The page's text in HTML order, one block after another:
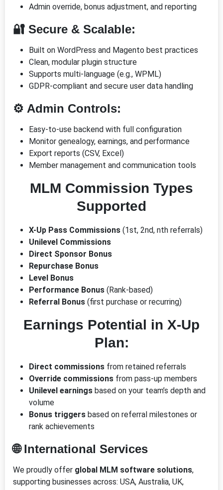
Admin override, bonus adjustment, and reporting
🔐 Secure & Scalable:
Built on WordPress and Magento best practices
Clean, modular plugin structure
Supports multi-language (e.g., WPML)
GDPR-compliant and secure user data handling
⚙️ Admin Controls:
Easy-to-use backend with full configuration
Monitor genealogy, earnings, and performance
Export reports (CSV, Excel)
Member management and communication tools
MLM Commission Types
Supported
X-Up Pass Commissions (1st, 2nd, nth referrals)
Unilevel Commissions
Direct Sponsor Bonus
Repurchase Bonus
Level Bonus
Performance Bonus (Rank-based)
Referral Bonus (first purchase or recurring)
Earnings Potential in X-Up
Plan:
Direct commissions from retained referrals
Override commissions from pass-up members
Unilevel earnings based on your team’s depth and
volume
Bonus triggers based on referral milestones or
rank achievements
🌐 International Services
We proudly offer global MLM software solutions,
supporting businesses across: USA, Australia, UK,